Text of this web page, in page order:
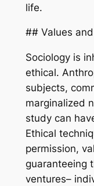
life.
## Values
Sociology is
ethical.
subjects,
marginalized
study can
Ethical
permission,
guaranteeing
ventures–